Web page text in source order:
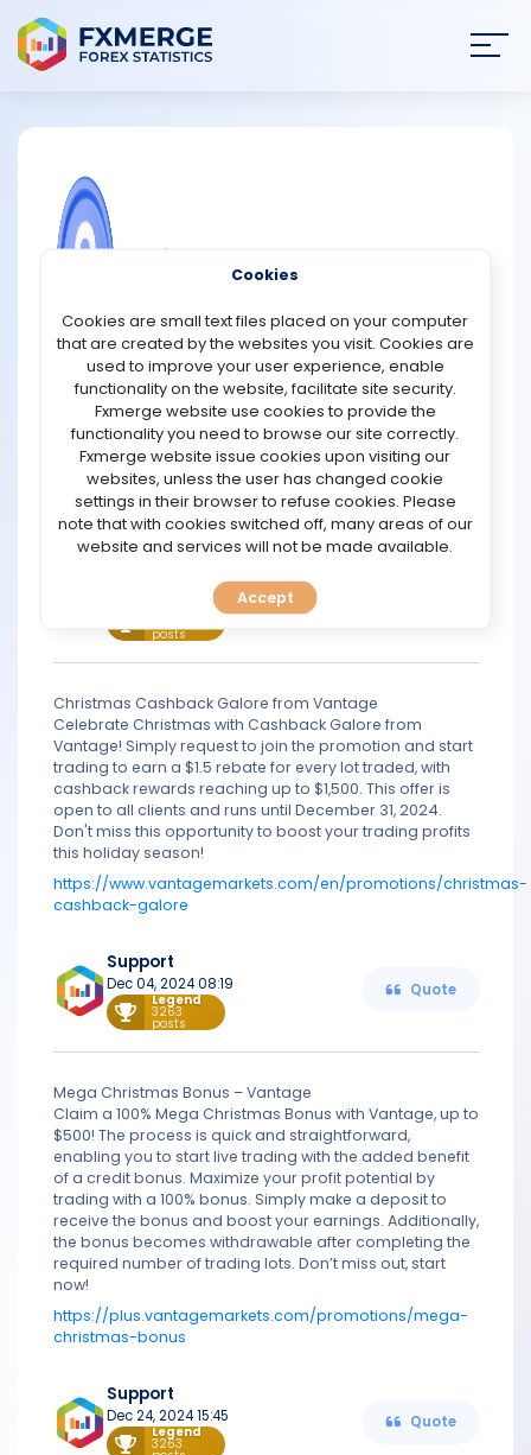
NEWS
STRATEGIES
COMMUNITY
REVIEWS
TOOLS
PREDICT
BLOG
FAQ
15th Anniversary, Lucky Draw – Vantage Markets is
celebrating its 15th anniversary by giving traders the
chance to win prizes through a promotional campaign.
The prize pool, which includes high-tech devices, is
valued at $15,000. Additionally, there are weekly rewards,
with ten fortunate winners receiving $50 each week.
https://www.vantagemarkets.com/en/promotions/v15-
halloween-lucky-draw
Nov 08, 2024 08:24
posts
Christmas Cashback Galore from Vantage
Celebrate Christmas with Cashback Galore from
Vantage! Simply request to join the promotion and start
trading to earn a $1.5 rebate for every lot traded, with
cashback rewards reaching up to $1,500. This offer is
open to all clients and runs until December 31, 2024.
Don't miss this opportunity to boost your trading profits
this holiday season!
https://www.vantagemarkets.com/en/promotions/christmas-
cashback-galore
Support
Dec 04, 2024 08:19
Legend
3263
posts
Quote
Mega Christmas Bonus – Vantage
Claim a 100% Mega Christmas Bonus with Vantage, up to
$500! The process is quick and straightforward,
enabling you to start live trading with the added benefit
of a credit bonus. Maximize your profit potential by
trading with a 100% bonus. Simply make a deposit to
receive the bonus and boost your earnings. Additionally,
the bonus becomes withdrawable after completing the
required number of trading lots. Don’t miss out, start
now!
https://plus.vantagemarkets.com/promotions/mega-
christmas-bonus
Support
Dec 24, 2024 15:45
Legend
3263
Quote
Cookies
Cookies are small text files placed on your computer
that are created by the websites you visit. Cookies are
used to improve your user experience, enable
functionality on the website, facilitate site security.
Fxmerge website use cookies to provide the
functionality you need to browse our site correctly.
Fxmerge website issue cookies upon visiting our
websites, unless the user has changed cookie
settings in their browser to refuse cookies. Please
note that with cookies switched off, many areas of our
website and services will not be made available.
Accept